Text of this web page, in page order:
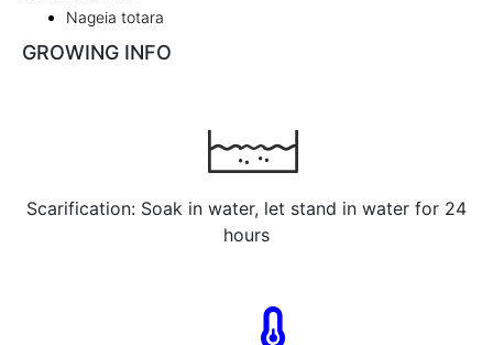
Nageia totara
GROWING INFO
Scarification: Soak in water, let stand in water for 24
hours